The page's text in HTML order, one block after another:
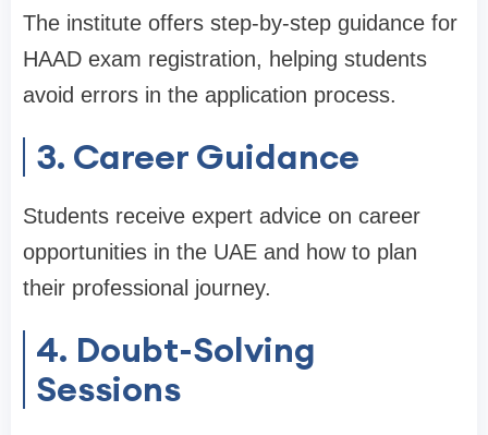
The institute offers step-by-step guidance for
HAAD exam registration, helping students
avoid errors in the application process.
3. Career Guidance
Students receive expert advice on career
opportunities in the UAE and how to plan
their professional journey.
4. Doubt-Solving
Sessions